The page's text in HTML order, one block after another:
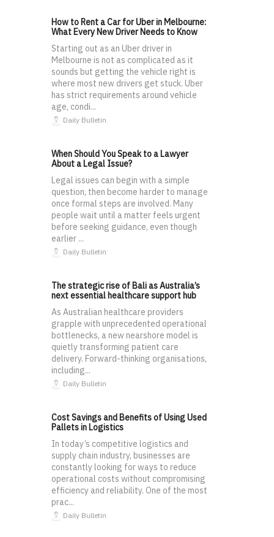
How to Rent a Car for Uber in Melbourne:
What Every New Driver Needs to Know
Starting out as an Uber driver in
Melbourne is not as complicated as it
sounds but getting the vehicle right is
where most new drivers get stuck. Uber
has strict requirements around vehicle
age, condi...
Daily Bulletin
When Should You Speak to a Lawyer
About a Legal Issue?
Legal issues can begin with a simple
question, then become harder to manage
once formal steps are involved. Many
people wait until a matter feels urgent
before seeking guidance, even though
earlier ...
Daily Bulletin
The strategic rise of Bali as Australia’s
next essential healthcare support hub
As Australian healthcare providers
grapple with unprecedented operational
bottlenecks, a new nearshore model is
quietly transforming patient care
delivery. Forward-thinking organisations,
including...
Daily Bulletin
Cost Savings and Benefits of Using Used
Pallets in Logistics
In today’s competitive logistics and
supply chain industry, businesses are
constantly looking for ways to reduce
operational costs without compromising
efficiency and reliability. One of the most
prac...
Daily Bulletin